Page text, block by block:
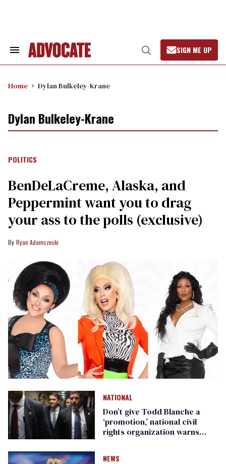
Search
Open
Search
SIGN ME UP
Home Dylan Bulkeley-Krane
Dylan Bulkeley-Krane
POLITICS
BenDeLaCreme, Alaska, and
Peppermint want you to drag
your ass to the polls (exclusive)
Ryan Adamczeski
NATIONAL
Don’t give Todd Blanche a
‘promotion,’ national civil
rights organization warns
NEWS